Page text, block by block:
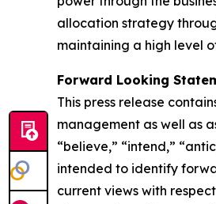
allocation strategy
maintaining a high level
Forward Looking
This press release
management as well as
“believe,” “intend,”
intended to identify
current views with